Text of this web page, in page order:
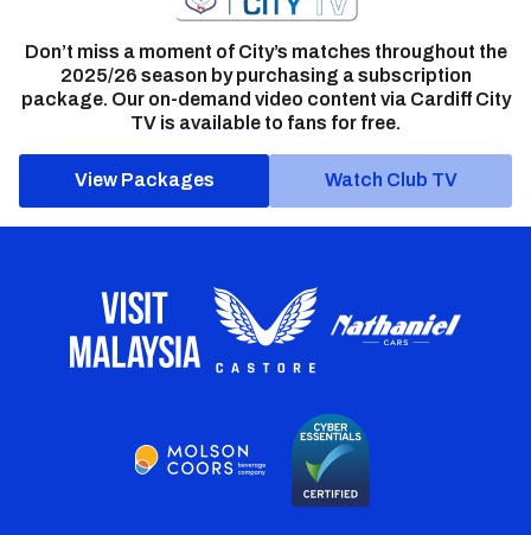
Don’t miss a moment of City’s matches throughout the
2025/26 season by purchasing a subscription
package. Our on-demand video content via Cardiff City
TV is available to fans for free.
View Packages Watch Club TV